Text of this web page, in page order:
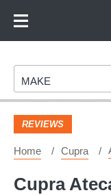
Footer
Make
MAKE
REVIEWS
Home Cupra
Cupra